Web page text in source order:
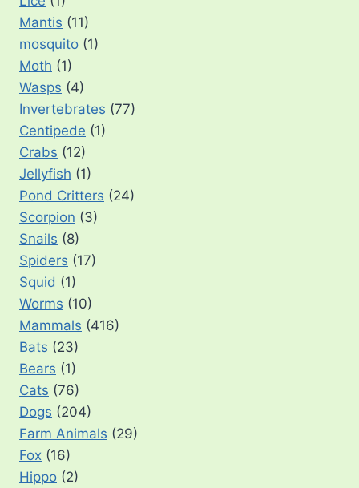
Mantis (11)
mosquito (1)
Moth (1)
Wasps (4)
Invertebrates (77)
Centipede (1)
Crabs (12)
Jellyfish (1)
Pond Critters (24)
Scorpion (3)
Snails (8)
Spiders (17)
Squid (1)
Worms (10)
Mammals (416)
Bats (23)
Bears (1)
Cats (76)
Dogs (204)
Farm Animals (29)
Fox (16)
Hippo (2)